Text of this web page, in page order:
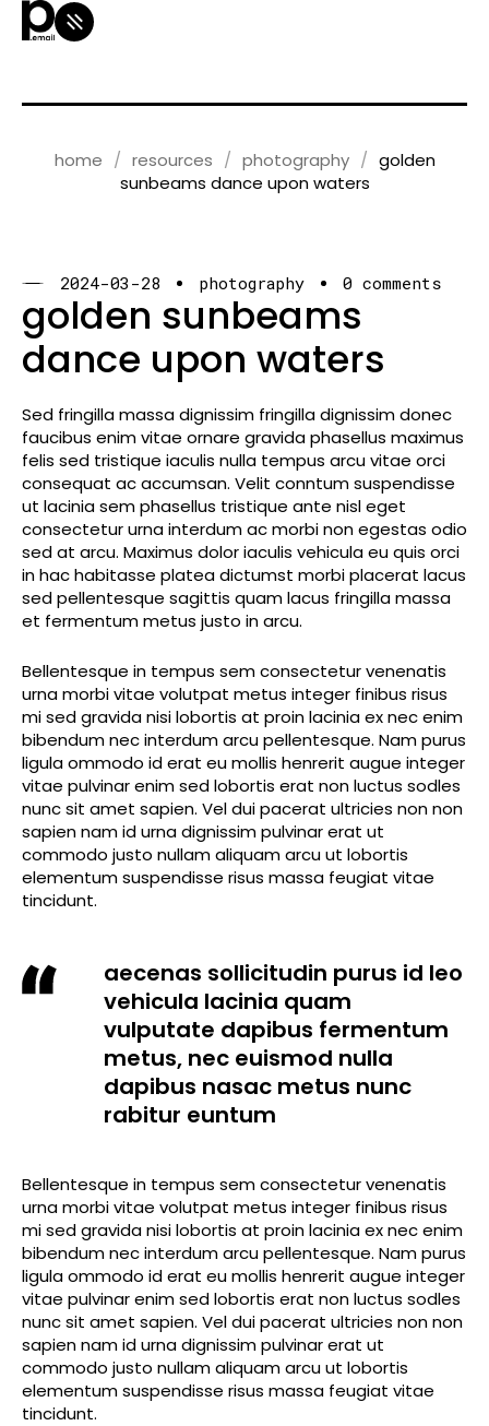
home resources photography
golden
sunbeams dance upon waters
2024-03-28 photography 0 comments
golden sunbeams
dance upon waters
Sed fringilla massa dignissim fringilla dignissim donec
faucibus enim vitae ornare gravida phasellus maximus
felis sed tristique iaculis nulla tempus arcu vitae orci
consequat ac accumsan. Velit conntum suspendisse
ut lacinia sem phasellus tristique ante nisl eget
consectetur urna interdum ac morbi non egestas odio
sed at arcu. Maximus dolor iaculis vehicula eu quis orci
in hac habitasse platea dictumst morbi placerat lacus
sed pellentesque sagittis quam lacus fringilla massa
et fermentum metus justo in arcu.
Bellentesque in tempus sem consectetur venenatis
urna morbi vitae volutpat metus integer finibus risus
mi sed gravida nisi lobortis at proin lacinia ex nec enim
bibendum nec interdum arcu pellentesque. Nam purus
ligula ommodo id erat eu mollis henrerit augue integer
vitae pulvinar enim sed lobortis erat non luctus sodles
nunc sit amet sapien. Vel dui pacerat ultricies non non
sapien nam id urna dignissim pulvinar erat ut
commodo justo nullam aliquam arcu ut lobortis
elementum suspendisse risus massa feugiat vitae
tincidunt.
aecenas sollicitudin purus id leo
vehicula lacinia quam
vulputate dapibus fermentum
metus, nec euismod nulla
dapibus nasac metus nunc
rabitur euntum
Bellentesque in tempus sem consectetur venenatis
urna morbi vitae volutpat metus integer finibus risus
mi sed gravida nisi lobortis at proin lacinia ex nec enim
bibendum nec interdum arcu pellentesque. Nam purus
ligula ommodo id erat eu mollis henrerit augue integer
vitae pulvinar enim sed lobortis erat non luctus sodles
nunc sit amet sapien. Vel dui pacerat ultricies non non
sapien nam id urna dignissim pulvinar erat ut
commodo justo nullam aliquam arcu ut lobortis
elementum suspendisse risus massa feugiat vitae
tincidunt.